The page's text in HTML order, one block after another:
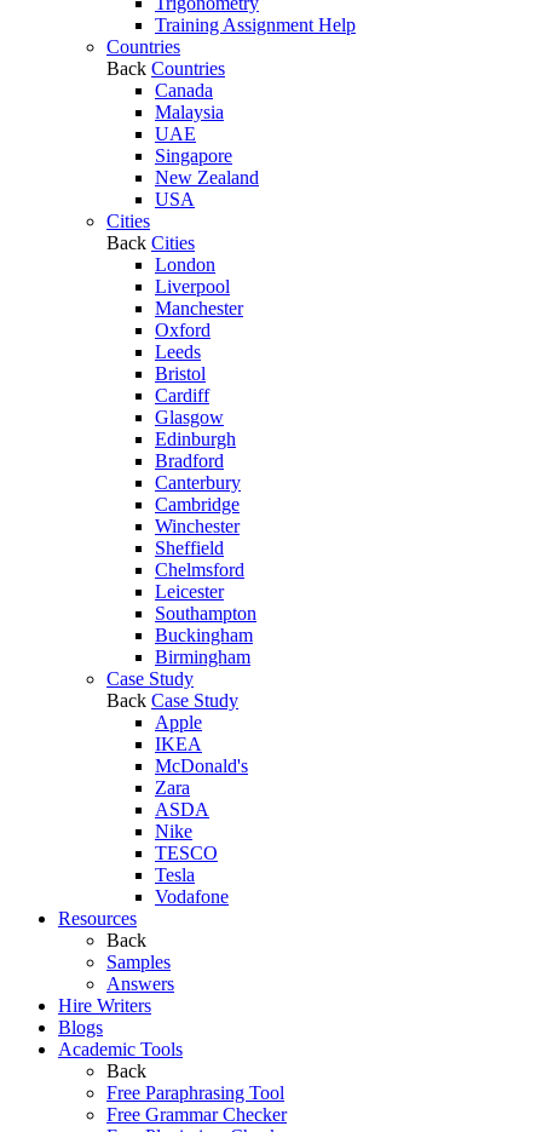
Training Assignment Help
Countries
Back Countries
Canada
Malaysia
UAE
Singapore
New Zealand
USA
Cities
Back Cities
London
Liverpool
Manchester
Oxford
Leeds
Bristol
Cardiff
Glasgow
Edinburgh
Bradford
Canterbury
Cambridge
Winchester
Sheffield
Chelmsford
Leicester
Southampton
Buckingham
Birmingham
Case Study
Back Case Study
Apple
IKEA
McDonald's
Zara
ASDA
Nike
TESCO
Tesla
Vodafone
Resources
Back
Samples
Answers
Hire Writers
Blogs
Academic Tools
Back
Free Paraphrasing Tool
Free Grammar Checker